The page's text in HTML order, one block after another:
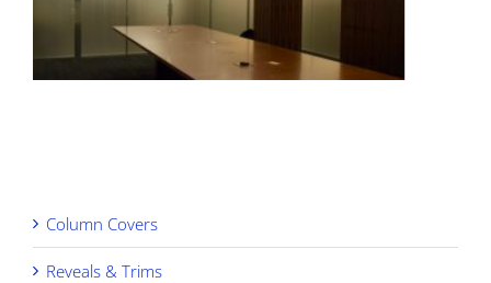
Column Covers
Reveals & Trims